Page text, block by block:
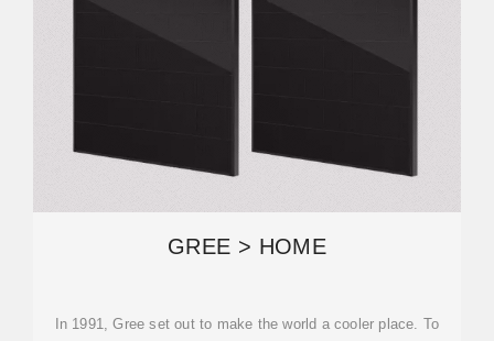
GREE > HOME
In 1991, Gree set out to make the world a cooler place. To